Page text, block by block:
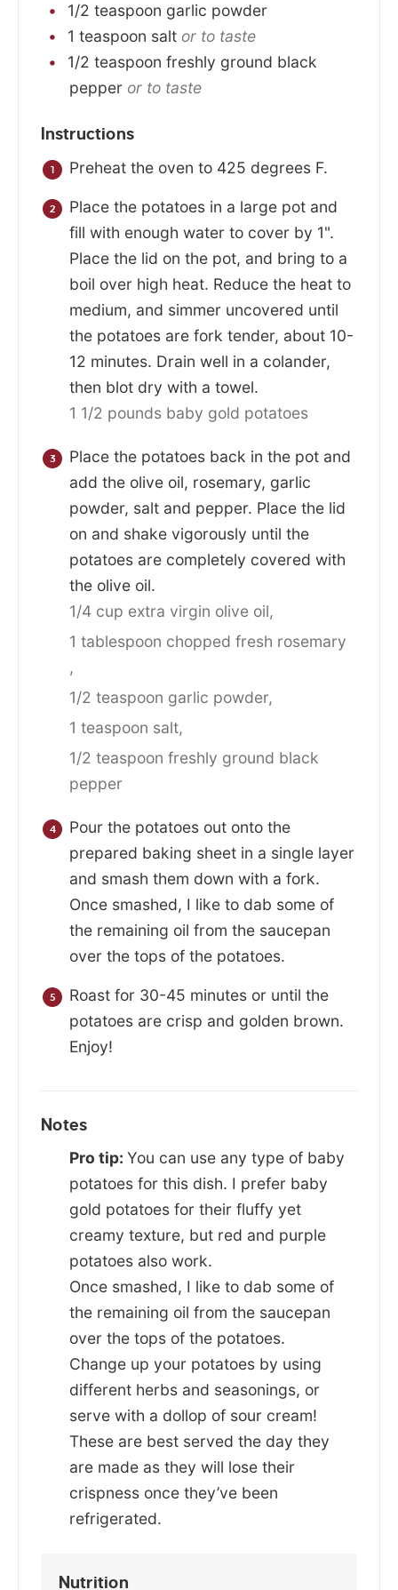
1/2 teaspoon garlic powder
1 teaspoon salt or to taste
1/2 teaspoon freshly ground black
pepper or to taste
Instructions
Preheat the oven to 425 degrees F.
Place the potatoes in a large pot and
fill with enough water to cover by 1".
Place the lid on the pot, and bring to a
boil over high heat. Reduce the heat to
medium, and simmer uncovered until
the potatoes are fork tender, about 10-
12 minutes. Drain well in a colander,
then blot dry with a towel.
1 1/2 pounds baby gold potatoes
Place the potatoes back in the pot and
add the olive oil, rosemary, garlic
powder, salt and pepper. Place the lid
on and shake vigorously until the
potatoes are completely covered with
the olive oil.
1/4 cup extra virgin olive oil,
1 tablespoon chopped fresh rosemary
,
1/2 teaspoon garlic powder,
1 teaspoon salt,
1/2 teaspoon freshly ground black
pepper
Pour the potatoes out onto the
prepared baking sheet in a single layer
and smash them down with a fork.
Once smashed, I like to dab some of
the remaining oil from the saucepan
over the tops of the potatoes.
Roast for 30-45 minutes or until the
potatoes are crisp and golden brown.
Enjoy!
Notes
Pro tip: You can use any type of baby
potatoes for this dish. I prefer baby
gold potatoes for their fluffy yet
creamy texture, but red and purple
potatoes also work.
Once smashed, I like to dab some of
the remaining oil from the saucepan
over the tops of the potatoes.
Change up your potatoes by using
different herbs and seasonings, or
serve with a dollop of sour cream!
These are best served the day they
are made as they will lose their
crispness once they’ve been
refrigerated.
Nutrition